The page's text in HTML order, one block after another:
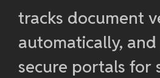
tracks document
automatically,
secure portals for